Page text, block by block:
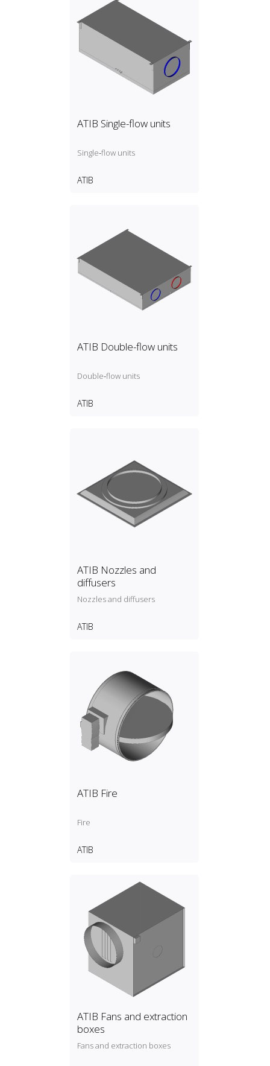
ATIB Single-flow units
Single‑flow units
ATIB
ATIB Double-flow units
Double‑flow units
ATIB
ATIB Nozzles and
diffusers
Nozzles and diffusers
ATIB
ATIB Fire
Fire
ATIB
ATIB Fans and extraction
boxes
Fans and extraction boxes